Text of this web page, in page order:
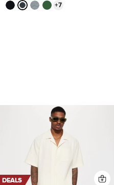
+7
DEALS